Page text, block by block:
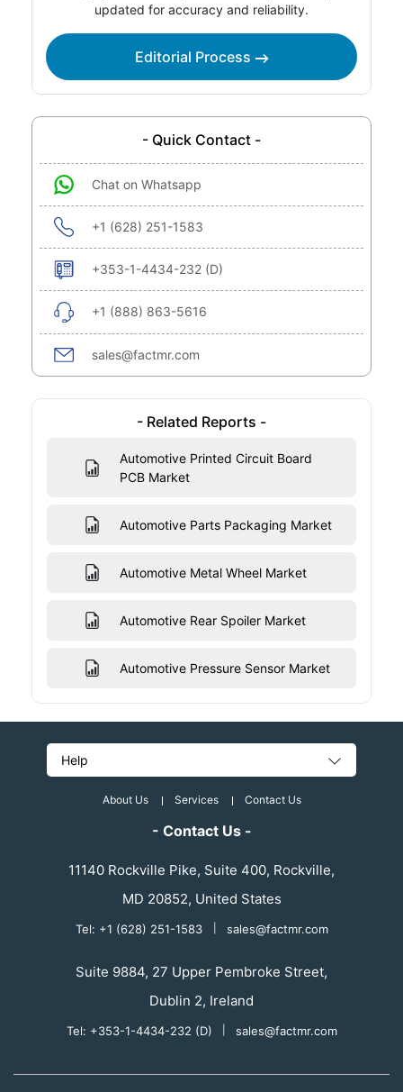
updated for accuracy and reliability.
Editorial Process
- Quick Contact -
Chat on Whatsapp
+1 (628) 251-1583
+353-1-4434-232 (D)
+1 (888) 863-5616
sales@factmr.com
- Related Reports -
Automotive Printed Circuit Board
PCB Market
Automotive Parts Packaging Market
Automotive Metal Wheel Market
Automotive Rear Spoiler Market
Automotive Pressure Sensor Market
Help
About Us Services Contact Us
- Contact Us -
11140 Rockville Pike, Suite 400, Rockville,
MD 20852, United States
Tel: +1 (628) 251-1583 sales@factmr.com
Suite 9884, 27 Upper Pembroke Street,
Dublin 2, Ireland
Tel: +353-1-4434-232 (D) sales@factmr.com